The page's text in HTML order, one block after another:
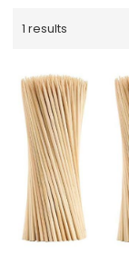
1 results